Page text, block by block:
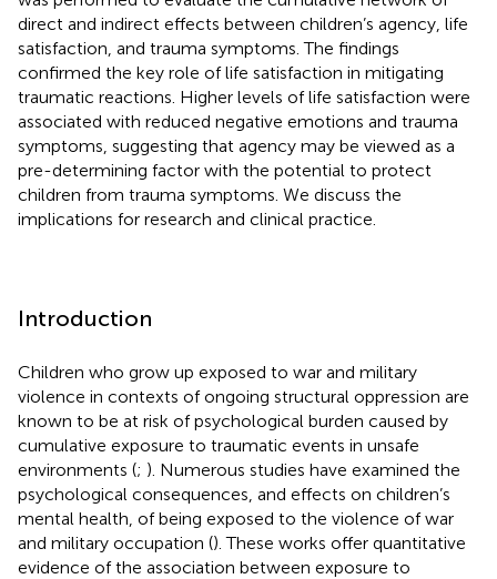
direct and indirect effects between children’s agency, life
satisfaction, and trauma symptoms. The findings
confirmed the key role of life satisfaction in mitigating
traumatic reactions. Higher levels of life satisfaction were
associated with reduced negative emotions and trauma
symptoms, suggesting that agency may be viewed as a
pre-determining factor with the potential to protect
children from trauma symptoms. We discuss the
implications for research and clinical practice.
Introduction
Children who grow up exposed to war and military
violence in contexts of ongoing structural oppression are
known to be at risk of psychological burden caused by
cumulative exposure to traumatic events in unsafe
environments (; ). Numerous studies have examined the
psychological consequences, and effects on children’s
mental health, of being exposed to the violence of war
and military occupation (). These works offer quantitative
evidence of the association between exposure to